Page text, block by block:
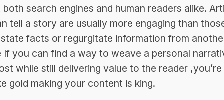
search engines and human readers alike.
tell a story are usually more engaging than
facts or regurgitate information from
If you can find a way to weave a personal
while still delivering value to the reader ,you’re
gold making your content is king.